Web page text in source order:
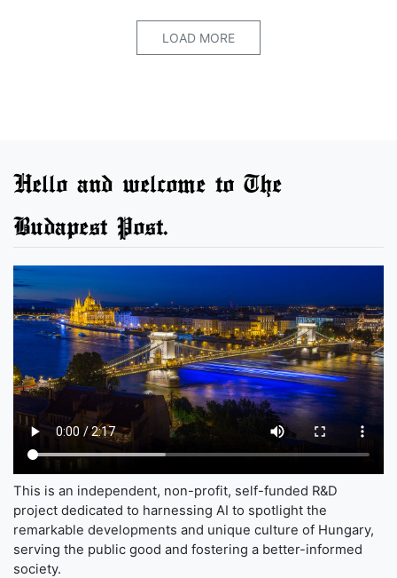
LOAD MORE
Hello and welcome to The
Budapest Post.
This is an independent, non-profit, self-funded R&D
project dedicated to harnessing AI to spotlight the
remarkable developments and unique culture of Hungary,
serving the public good and fostering a better-informed
society.